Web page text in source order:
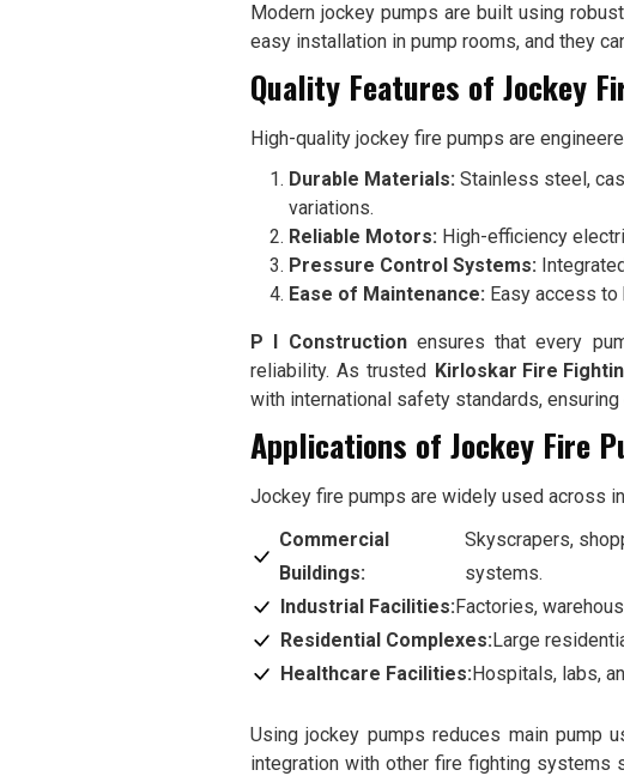
Modern jockey pumps are built using
easy installation in pump rooms, and they
Quality Features of Jockey
High-quality jockey fire pumps are
Durable Materials: Stainless steel,
variations.
Reliable Motors: High-efficiency
Pressure Control Systems:
Ease of Maintenance: Easy access to
P I Constructionensures that every
reliability. As trusted Kirloskar Fire
with international safety standards,
Applications of Jockey Fire
Jockey fire pumps are widely used across
Commercial
Buildings:
Skyscrapers,
systems.
Industrial Facilities:Factories,
Residential Complexes:Large
Healthcare Facilities:Hospitals, labs,
Using jockey pumps reduces main pump
integration with other fire fighting systems